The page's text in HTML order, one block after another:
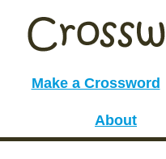
Make a Crossword
About